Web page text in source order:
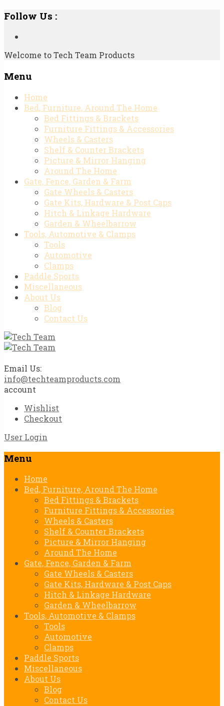
Follow Us :
Welcome to Tech Team Products
Menu
Skip
content
Home
Bed, Furniture, Around The Home
Bed Fittings & Brackets
Furniture Fittings & Accessories
Wheels & Casters
Shelf & Counter Brackets
Picture & Mirror Hanging
Around The Home
Gate, Fence, Garden & Farm
Gate Wheels & Casters
Gate Kits, Hardware & Post Caps
Hitch & Linkage Hardware
Garden & Wheelbarrow
Tools, Automotive & Clamps
Tools
Automotive
Clamps
Paddle Sports
Miscellaneous
About Us
Blog
Contact Us
Email Us:
info@techteamproducts.com
account
Wishlist
Checkout
User Login
Menu
Skip
content
Home
Bed, Furniture, Around The Home
Bed Fittings & Brackets
Furniture Fittings & Accessories
Wheels & Casters
Shelf & Counter Brackets
Picture & Mirror Hanging
Around The Home
Gate, Fence, Garden & Farm
Gate Wheels & Casters
Gate Kits, Hardware & Post Caps
Hitch & Linkage Hardware
Garden & Wheelbarrow
Tools, Automotive & Clamps
Tools
Automotive
Clamps
Paddle Sports
Miscellaneous
About Us
Blog
Contact Us